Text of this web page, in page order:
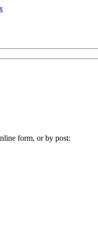
form, or by post: